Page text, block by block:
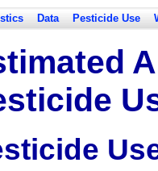
Data Pesticide Use